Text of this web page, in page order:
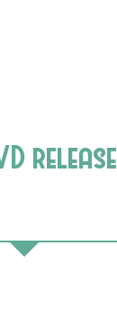
release